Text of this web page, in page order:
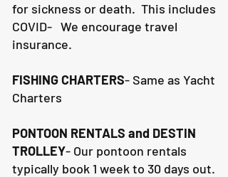
for sickness or death. This includes
COVID- We encourage travel
insurance.
FISHING CHARTERS- Same as Yacht
Charters
PONTOON RENTALS and DESTIN
TROLLEY- Our pontoon rentals
typically book 1 week to 30 days out.